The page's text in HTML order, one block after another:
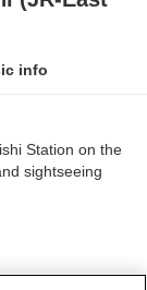
info
Station on the
sightseeing